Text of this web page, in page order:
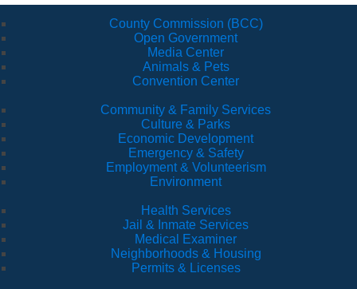
County Commission (BCC)
Open Government
Media Center
Animals & Pets
Convention Center
Community & Family Services
Culture & Parks
Economic Development
Emergency & Safety
Employment & Volunteerism
Environment
Health Services
Jail & Inmate Services
Medical Examiner
Neighborhoods & Housing
Permits & Licenses